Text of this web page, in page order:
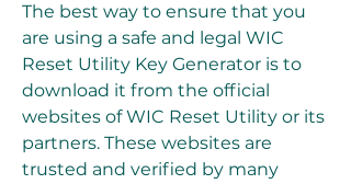
The best way to ensure that you
are using a safe and legal WIC
Reset Utility Key Generator is to
download it from the official
websites of WIC Reset Utility or its
partners. These websites are
trusted and verified by many